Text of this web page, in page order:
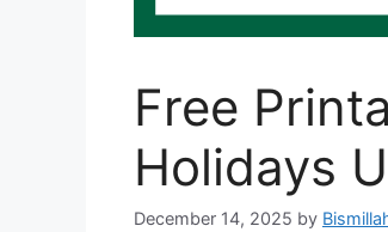
Free
Holidays
December 14, 2025 by